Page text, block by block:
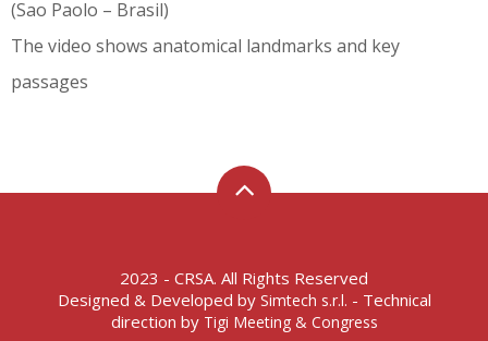
(Sao Paolo – Brasil)
The video shows anatomical landmarks and key
passages
2023 - CRSA. All Rights Reserved
Designed & Developed by Simtech s.r.l. - Technical
direction by Tigi Meeting & Congress